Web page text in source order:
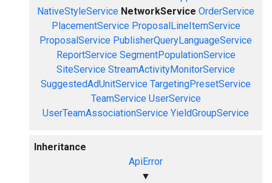
NativeStyleService NetworkService OrderService
PlacementService ProposalLineItemService
ProposalService PublisherQueryLanguageService
ReportService SegmentPopulationService
SiteService StreamActivityMonitorService
SuggestedAdUnitService TargetingPresetService
TeamService UserService
UserTeamAssociationService YieldGroupService
Inheritance
ApiError
▼